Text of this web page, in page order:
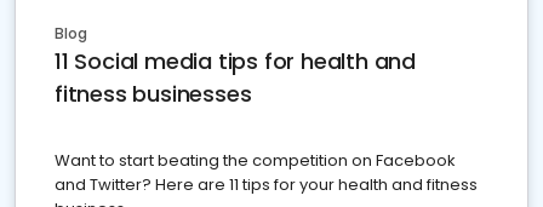
Blog
11 Social media tips for health and
fitness businesses
Want to start beating the competition on Facebook
and Twitter? Here are 11 tips for your health and fitness